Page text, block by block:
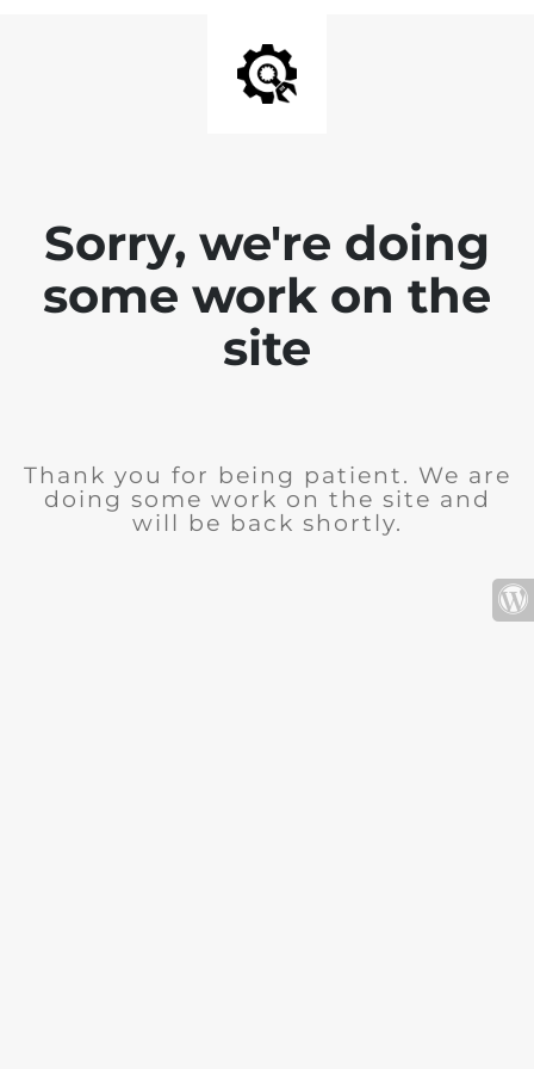
Sorry, we're doing
some work on the
site
Thank you for being patient. We are
doing some work on the site and
will be back shortly.